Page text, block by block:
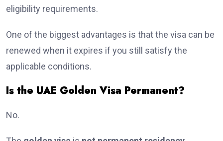
eligibility requirements.
One of the biggest advantages is that the visa can be
renewed when it expires if you still satisfy the
applicable conditions.
Is the UAE Golden Visa Permanent?
No.